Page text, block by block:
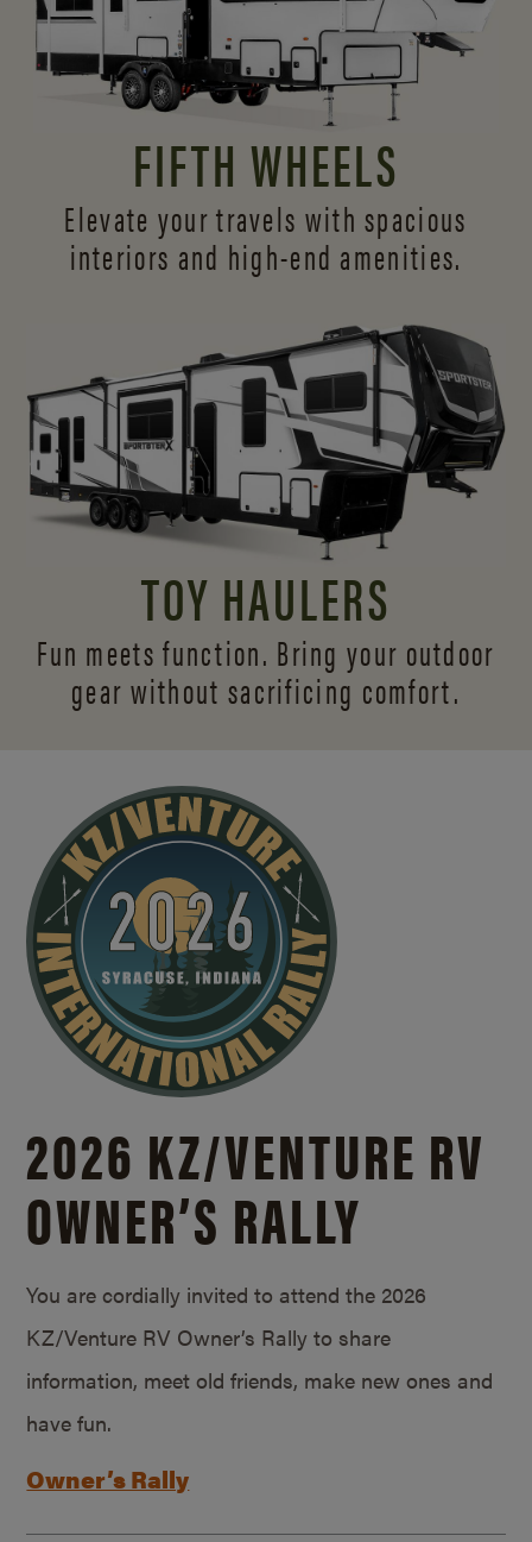
FIFTH WHEELS
Elevate your travels with spacious
interiors and high-end amenities.
TOY HAULERS
Fun meets function. Bring your outdoor
gear without sacrificing comfort.
2026 KZ/VENTURE RV
OWNER’S RALLY
You are cordially invited to attend the 2026
KZ/Venture RV Owner’s Rally to share
information, meet old friends, make new ones and
have fun.
Owner’s Rally